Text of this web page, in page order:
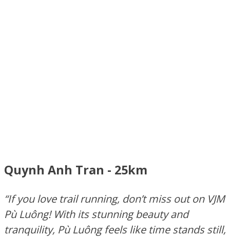
Quynh Anh Tran - 25km
“If you love trail running, don’t miss out onVJM
Pù Luông! With its stunning beauty and
tranquility, Pù Luôngfeels like time stands still,